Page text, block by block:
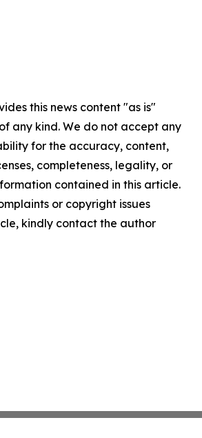
this news content "as is"
any kind. We do not accept any
for the accuracy, content,
completeness, legality, or
contained in this article.
or copyright issues
kindly contact the author